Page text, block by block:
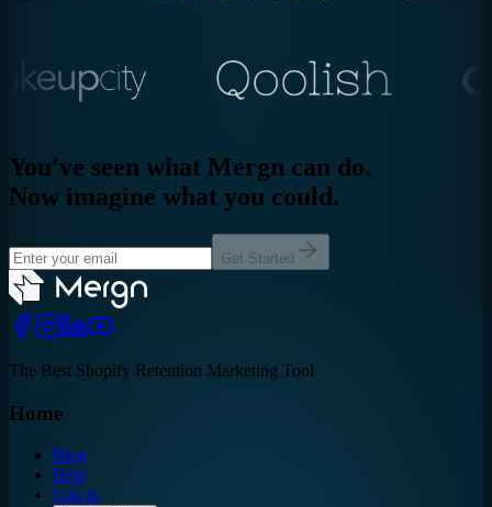
You've seen what Mergn can do.
Now imagine what you could.
Get Started
The Best Shopify Retention Marketing Tool
Home
Blog
Help
Log in